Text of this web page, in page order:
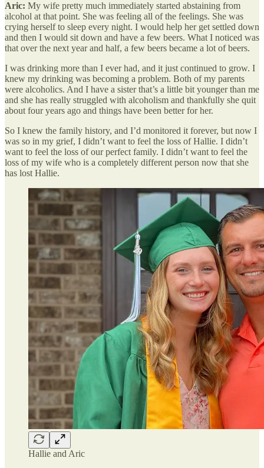
Aric: My wife pretty much immediately started abstaining from
alcohol at that point. She was feeling all of the feelings. She was
crying herself to sleep every night. I would help her get settled down
and then I would sit down and have a few beers. What I noticed was
that over the next year and half, a few beers became a lot of beers.
I was drinking more than I ever had, and it just continued to grow. I
knew my drinking was becoming a problem. Both of my parents
were alcoholics. And I have a sister that’s a little bit younger than me
and she has really struggled with alcoholism and thankfully she quit
about four years ago and things have been better for her.
So I knew the family history, and I’d monitored it forever, but now I
was so in my grief, I didn’t want to feel the loss of Hallie. I didn’t
want to feel the loss of our perfect family. I didn’t want to feel the
loss of my wife who is a completely different person now that she
has lost Hallie.
Hallie and Aric